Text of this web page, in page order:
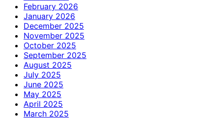
February 2026
January 2026
December 2025
November 2025
October 2025
September 2025
August 2025
July 2025
June 2025
May 2025
April 2025
March 2025